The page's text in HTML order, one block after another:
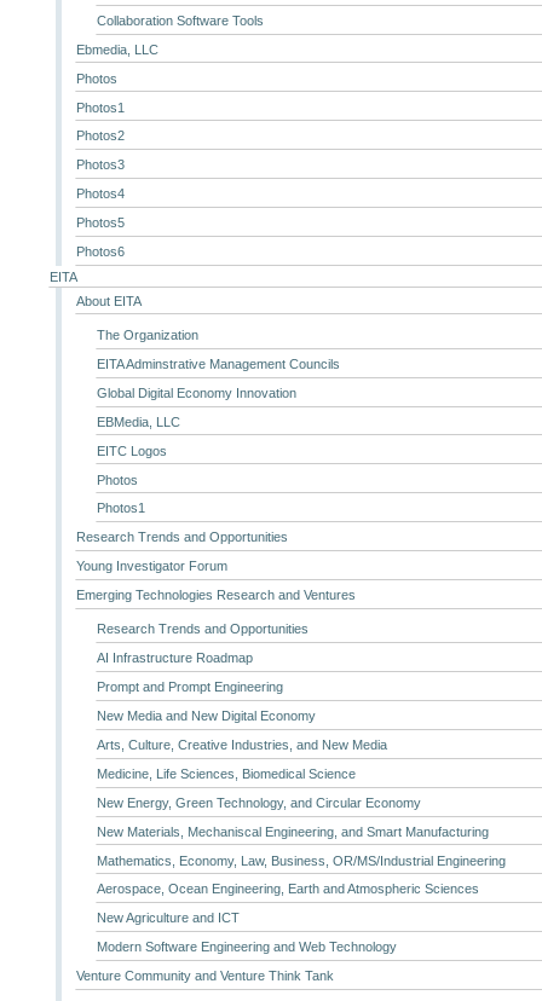
Collaboration Software Tools
Ebmedia, LLC
Photos
Photos1
Photos2
Photos3
Photos4
Photos5
Photos6
EITA
About EITA
The Organization
EITA Adminstrative Management Councils
Global Digital Economy Innovation
EBMedia, LLC
EITC Logos
Photos
Photos1
Research Trends and Opportunities
Young Investigator Forum
Emerging Technologies Research and Ventures
Research Trends and Opportunities
AI Infrastructure Roadmap
Prompt and Prompt Engineering
New Media and New Digital Economy
Arts, Culture, Creative Industries, and New Media
Medicine, Life Sciences, Biomedical Science
New Energy, Green Technology, and Circular Economy
New Materials, Mechaniscal Engineering, and Smart Manufacturing
Mathematics, Economy, Law, Business, OR/MS/Industrial Engineering
Aerospace, Ocean Engineering, Earth and Atmospheric Sciences
New Agriculture and ICT
Modern Software Engineering and Web Technology
Venture Community and Venture Think Tank